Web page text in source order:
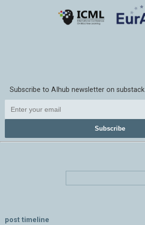
Subscribe to AIhub newsletter on substack
Subscribe
post timeline